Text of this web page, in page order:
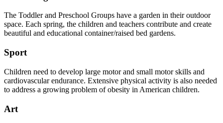
The Toddler and Preschool Groups have a garden in their outdoor
space. Each spring, the children and teachers contribute and create
beautiful and educational container/raised bed gardens.
Sport
Children need to develop large motor and small motor skills and
cardiovascular endurance. Extensive physical activity is also needed
to address a growing problem of obesity in American children.
Art